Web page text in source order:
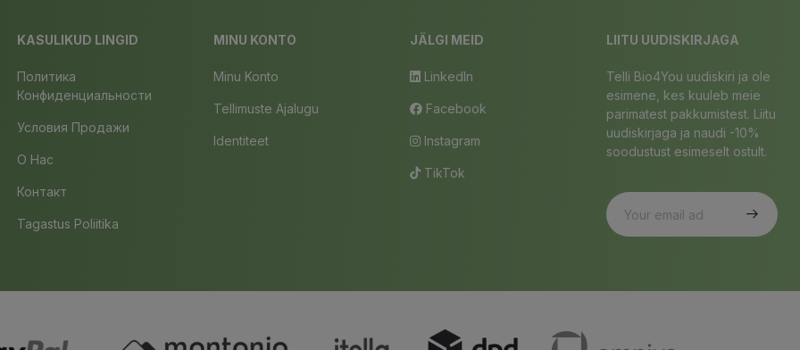
KASULIKUD LINGID
Политика
Конфиденциальности
Условия Продажи
О Нас
Контакт
Tagastus Poliitika
MINU KONTO
Minu Konto
Tellimuste Ajalugu
Identiteet
JÄLGI MEID
LinkedIn
Facebook
Instagram
TikTok
LIITU UUDISKIRJAGA
Telli Bio4You uudiskiri ja ole
esimene, kes kuuleb meie
parimatest pakkumistest. Liitu
uudiskirjaga ja naudi -10%
soodustust esimeselt ostult.